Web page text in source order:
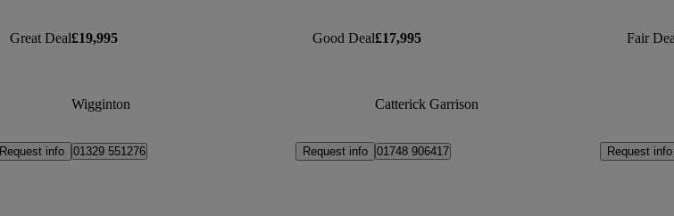
Great Deal
Request info
£19,995 Good Deal
Wigginton
01329 551276 Request info
£17,995 Fair
Catterick Garrison
01748 906417 Request info